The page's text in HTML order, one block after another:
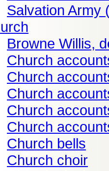
Salvation Army
Browne Willis,
Church
Church
Church
Church
Church
Church bells
Church choir